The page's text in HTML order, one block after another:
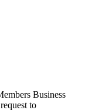
Business
to